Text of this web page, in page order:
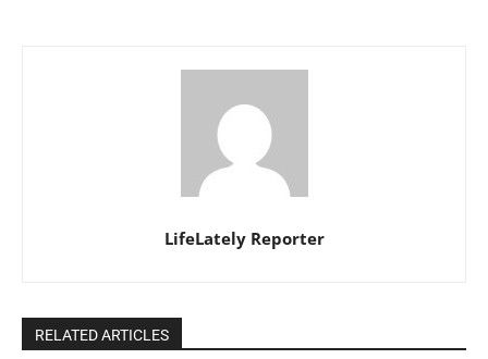
LifeLately Reporter
RELATED ARTICLES